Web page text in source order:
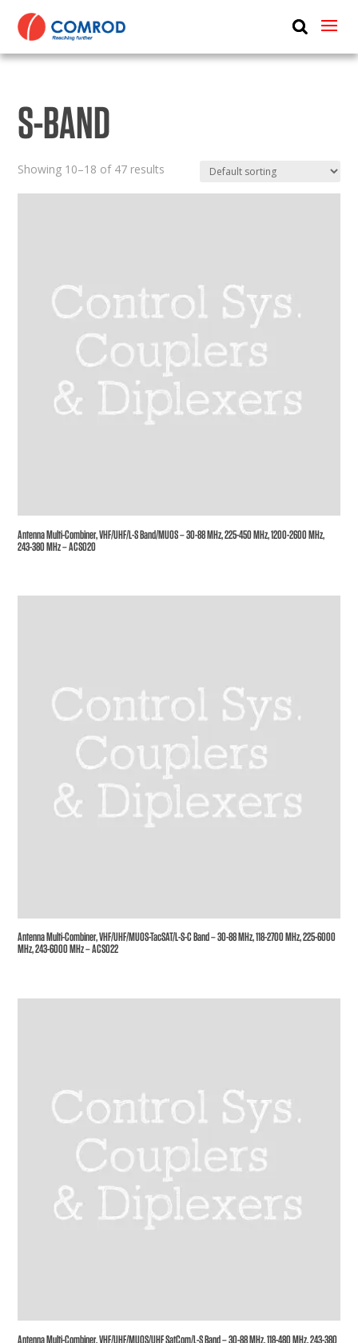
ABOUT
MEDIA
CONTACT US
S-BAND
Showing 10–18 of 47 results
Antenna Multi-Combiner, VHF/UHF/L-S Band/MUOS – 30-88 MHz, 225-450 MHz, 1200-2600 MHz,
243-380 MHz – ACS020
Antenna Multi-Combiner, VHF/UHF/MUOS-TacSAT/L-S-C Band – 30-88 MHz, 118-2700 MHz, 225-6000
MHz, 243-6000 MHz – ACS022
Antenna Multi-Combiner, VHF/UHF/MUOS/UHF SatCom/L-S Band – 30-88 MHz, 118-480 MHz, 243-380